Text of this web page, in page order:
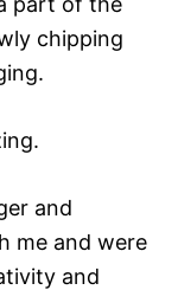
chipping
and
me and were
and